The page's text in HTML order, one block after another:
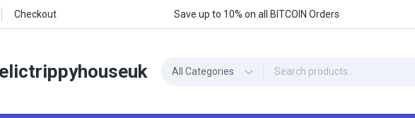
Checkout Save up to 10% on all BITCOIN Orders